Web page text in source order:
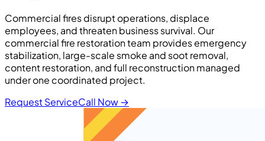
Commercial fires disrupt operations, displace
employees, and threaten business survival. Our
commercial fire restoration team provides emergency
stabilization, large-scale smoke and soot removal,
content restoration, and full reconstruction managed
under one coordinated project.
Request ServiceCall Now →